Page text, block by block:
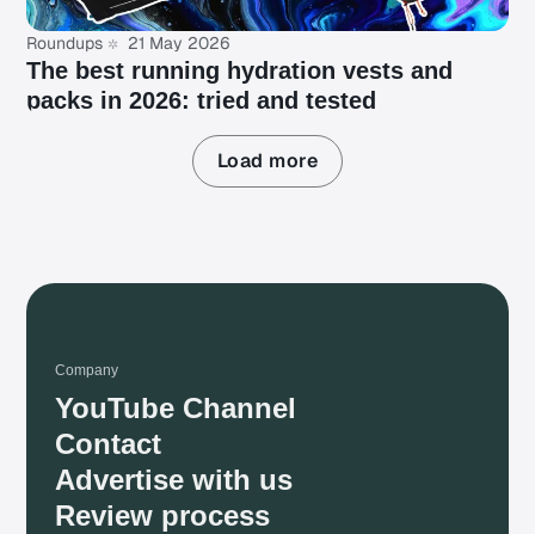
Roundups 21 May 2026
The best running hydration vests and
packs in 2026: tried and tested
Load more
Company
YouTube Channel
Contact
Advertise with us
Review process